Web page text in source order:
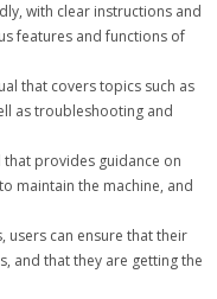
with clear instructions and
features and functions of
that covers topics such as
as troubleshooting and
that provides guidance on
maintain the machine, and
users can ensure that their
and that they are getting the